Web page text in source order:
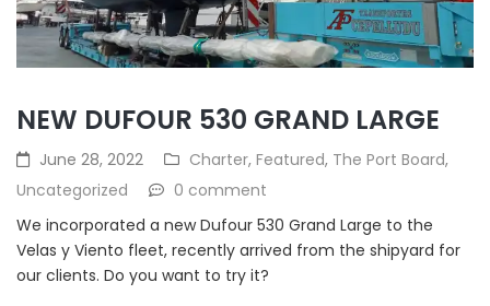
NEW DUFOUR 530 GRAND LARGE
June 28, 2022 Charter, Featured, The Port Board,
Uncategorized
0 comment
We incorporated a new Dufour 530 Grand Large to the
Velas y Viento fleet, recently arrived from the shipyard for
our clients. Do you want to try it?